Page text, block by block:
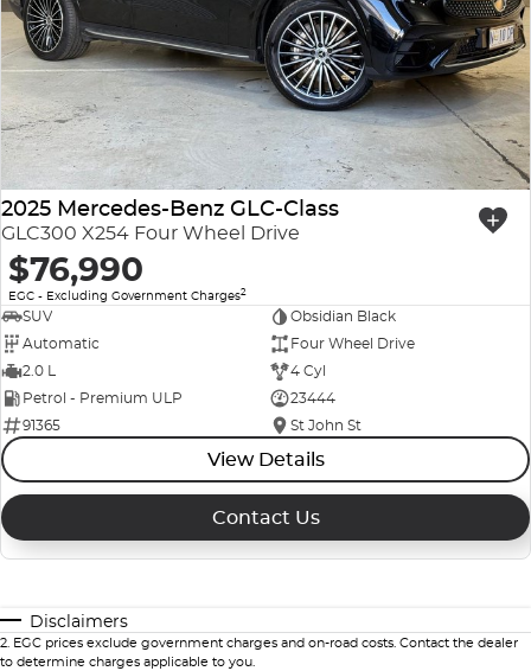
2025 Mercedes-Benz GLC-Class
GLC300 X254 Four Wheel Drive
$76,990
EGC - Excluding Government Charges2
SUV
Obsidian Black
Automatic
Four Wheel Drive
2.0 L
4 Cyl
Petrol - Premium ULP
23444
91365
St John St
View Details
Contact Us
Disclaimers
2. EGC prices exclude government charges and on-road costs. Contact the dealer
to determine charges applicable to you.